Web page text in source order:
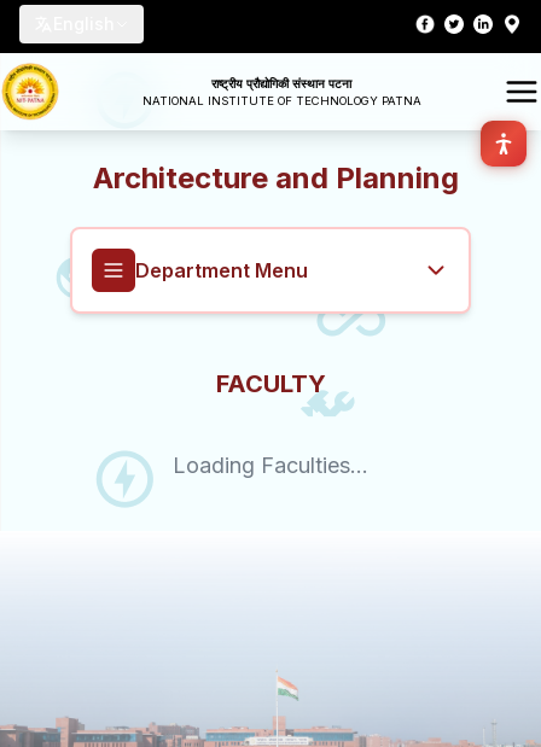
राष्ट्रीय प्रौद्योगिकी संस्थान पटना
NATIONAL INSTITUTE OF TECHNOLOGY PATNA
Architecture and Planning
Department Menu
About
Time Table
FACULTY
Loading Faculties...